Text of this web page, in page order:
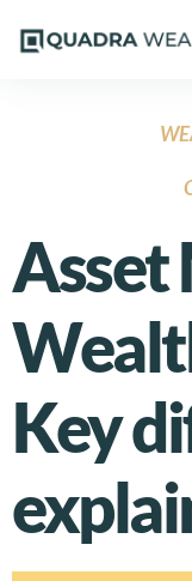
Asset
Key